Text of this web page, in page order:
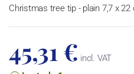
Christmas tree tip - plain 7,7 x
45,31 € incl. VAT